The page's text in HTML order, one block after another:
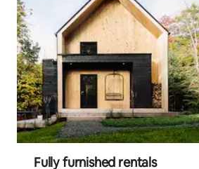
Fully furnished rentals